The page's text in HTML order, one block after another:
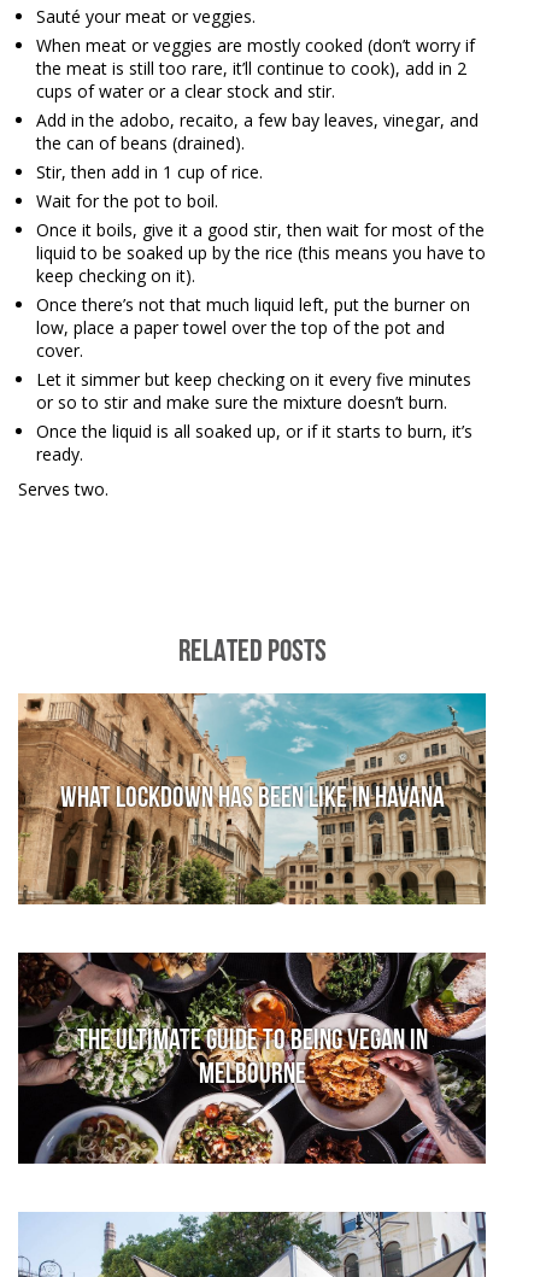
Sauté your meat or veggies.
When meat or veggies are mostly cooked (don’t worry if
the meat is still too rare, it’ll continue to cook), add in 2
cups of water or a clear stock and stir.
Add in the adobo, recaito, a few bay leaves, vinegar, and
the can of beans (drained).
Stir, then add in 1 cup of rice.
Wait for the pot to boil.
Once it boils, give it a good stir, then wait for most of the
liquid to be soaked up by the rice (this means you have to
keep checking on it).
Once there’s not that much liquid left, put the burner on
low, place a paper towel over the top of the pot and
cover.
Let it simmer but keep checking on it every five minutes
or so to stir and make sure the mixture doesn’t burn.
Once the liquid is all soaked up, or if it starts to burn, it’s
ready.
Serves two.
RELATED POSTS
What lockdown has been like in Havana
The Ultimate Guide to Being Vegan in
Melbourne